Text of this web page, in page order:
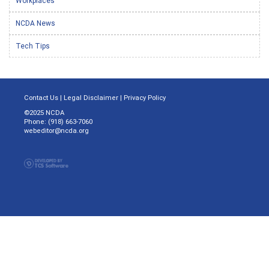
NCDA News
Tech Tips
Contact Us | Legal Disclaimer | Privacy Policy
©2025 NCDA
Phone: (918) 663-7060
webeditor@ncda.org